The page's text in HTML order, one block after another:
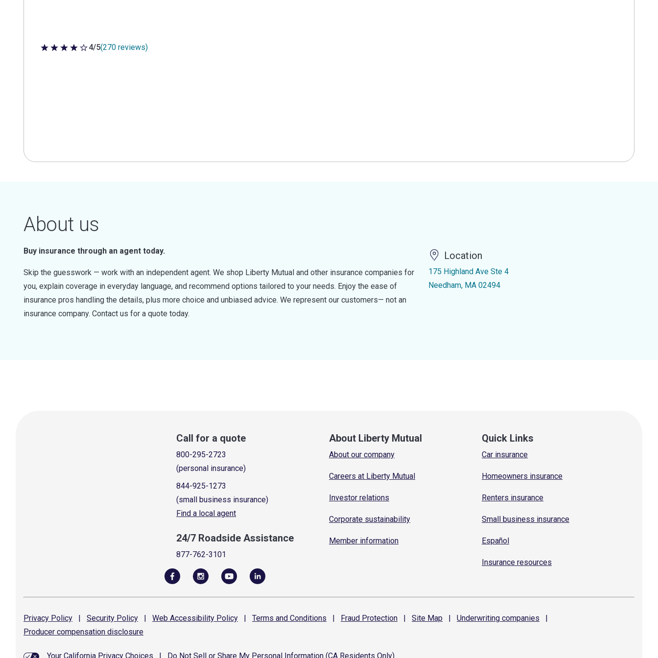
4 out of 5 stars
4/5(270 reviews)
About us
Buy insurance through an agent today.
Skip the guesswork — work with an independent agent. We shop Liberty Mutual and other insurance companies for
you, explain coverage in everyday language, and recommend options tailored to your needs. Enjoy the ease of
insurance pros handling the details, plus more choice and unbiased advice. We represent our customers— not an
insurance company. Contact us for a quote today.
Location
175 Highland Ave Ste 4
Needham, MA 02494
Call for a quote
800-295-2723
(personal insurance)
844-925-1273
(small business insurance)
Find a local agent
24/7 Roadside Assistance
877-762-3101
About Liberty Mutual
About our company
Careers at Liberty Mutual
Investor relations
Corporate sustainability
Member information
Quick Links
Car insurance
Homeowners insurance
Renters insurance
Small business insurance
Español
Insurance resources
Privacy Policy | Security Policy | Web Accessibility Policy | Terms and Conditions | Fraud Protection | Site Map | Underwriting companies
|
Producer compensation disclosure
Your California Privacy Choices Do Not Sell or Share My Personal Information (CA Residents Only)